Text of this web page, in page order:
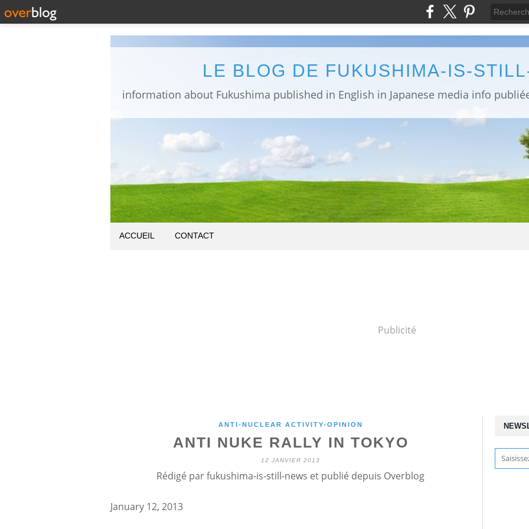
LE BLOG DE FUKUSHIMA-IS-
ACCUEIL CONTACT
Publicité
ANTI-NUCLEAR ACTIVITY-OPINION
ANTI NUKE RALLY IN TOKYO
12 JANVIER 2013
Rédigé par fukushima-is-still-news et publié depuis Overblog
January 12, 2013